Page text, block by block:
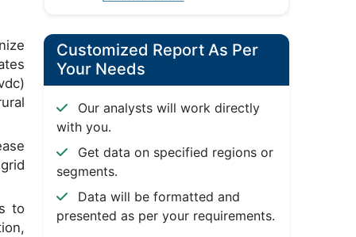
to
Customized Report As Per
Your Needs
Our analysts will work directly
with you.
Get data on specified regions or
segments.
Data will be formatted and
presented as per your requirements.